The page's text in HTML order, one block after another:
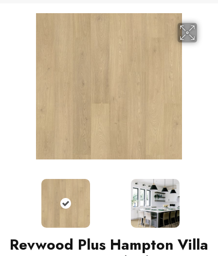
Revwood Plus Hampton Villa